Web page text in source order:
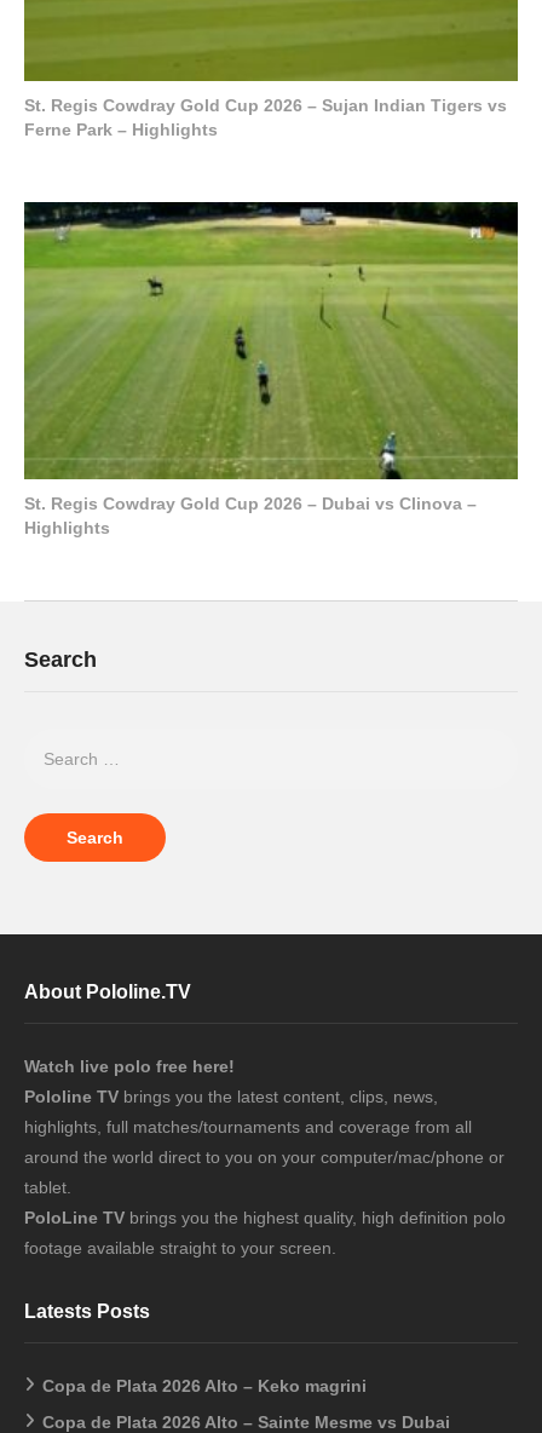
St. Regis Cowdray Gold Cup 2026 – Sujan Indian Tigers vs
Ferne Park – Highlights
St. Regis Cowdray Gold Cup 2026 – Dubai vs Clinova –
Highlights
Search
About Pololine.TV
Watch live polo free here!
Pololine TV brings you the latest content, clips, news,
highlights, full matches/tournaments and coverage from all
around the world direct to you on your computer/mac/phone or
tablet.
PoloLine TV brings you the highest quality, high definition polo
footage available straight to your screen.
Latests Posts
Copa de Plata 2026 Alto – Keko magrini
Copa de Plata 2026 Alto – Sainte Mesme vs Dubai